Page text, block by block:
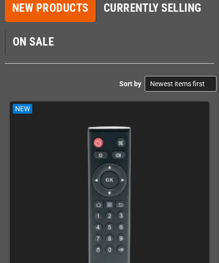
NEW PRODUCTS CURRENTLY SELLING
ON SALE
Sort by
NEW